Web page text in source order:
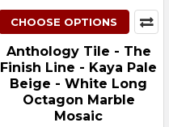
CHOOSE OPTIONS
Anthology Tile - The
Finish Line - Kaya Pale
Beige - White Long
Octagon Marble
Mosaic